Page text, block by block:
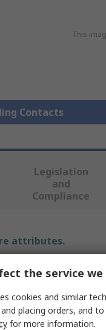
This
Contacts
Legislation
and
Compliance
attributes.
Value
HARWIN
Titanium
the service
cookies and similar
placing orders, and
for more information.